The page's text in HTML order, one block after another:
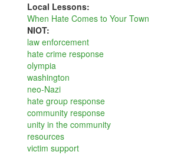
Local Lessons:
When Hate Comes to Your Town
NIOT:
law enforcement
hate crime response
olympia
washington
neo-Nazi
hate group response
community response
unity in the community
resources
victim support